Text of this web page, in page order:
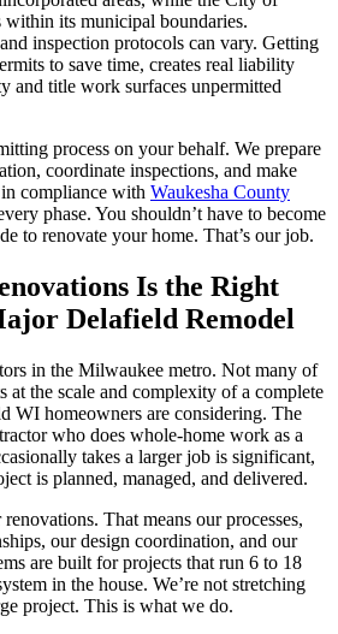
its municipal boundaries.
inspection protocols can vary. Getting
to save time, creates real liability
and title work surfaces unpermitted
process on your behalf. We prepare
coordinate inspections, and make
compliance with Waukesha County
phase. You shouldn’t have to become
to renovate your home. That’s our job.
Is the Right
Delafield Remodel
in the Milwaukee metro. Not many of
at the scale and complexity of a complete
WI homeowners are considering. The
who does whole-home work as a
takes a larger job is significant,
is planned, managed, and delivered.
That means our processes,
our design coordination, and our
are built for projects that run 6 to 18
in the house. We’re not stretching
project. This is what we do.